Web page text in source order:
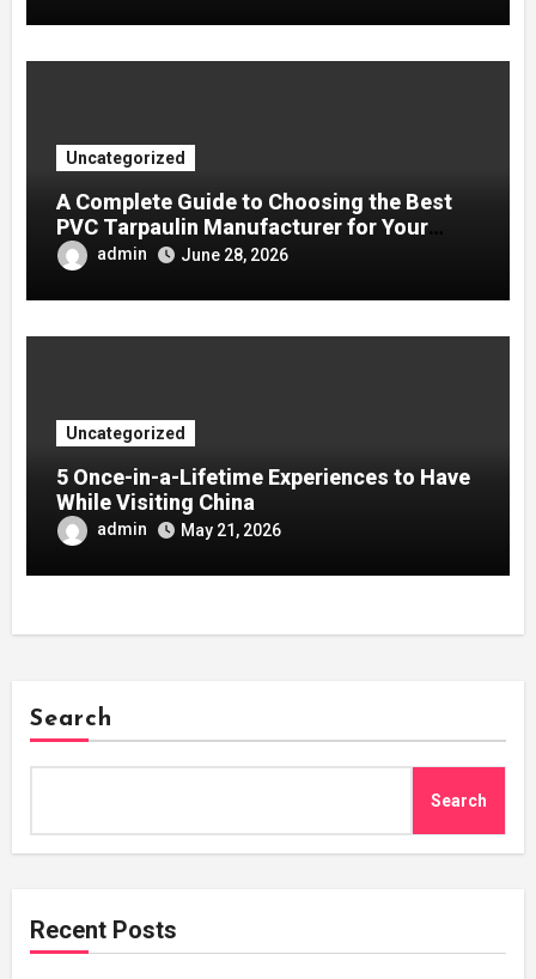
Uncategorized
A Complete Guide to Choosing the Best
PVC Tarpaulin Manufacturer for Your
Company
admin June 28, 2026
Uncategorized
5 Once-in-a-Lifetime Experiences to Have
While Visiting China
admin May 21, 2026
Search
Search
Recent Posts